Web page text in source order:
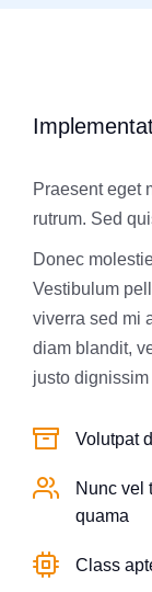
Praesent eget
rutrum. Sed
Donec
Vestibulum
viverra sed mi
diam blandit,
justo
Volutpat
Nunc vel
quama
Class